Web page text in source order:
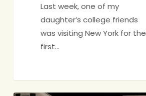
Last week, one of my
daughter’s college friends
was visiting New York for the
first…